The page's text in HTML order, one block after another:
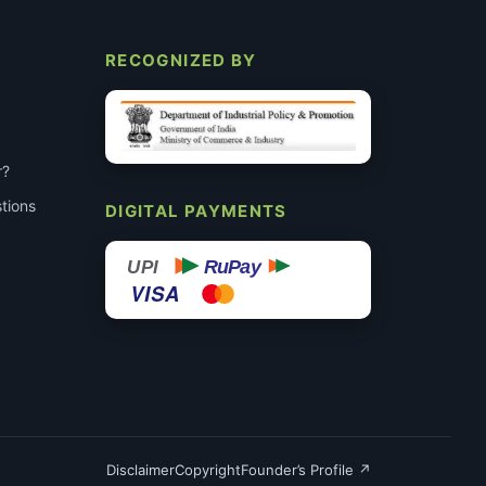
RECOGNIZED BY
DIGITAL PAYMENTS
UPI RuPay
VISA
DisclaimerCopyrightFounder’s Profile ↗